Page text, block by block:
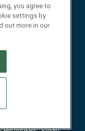
you agree to
settings by
out more in our